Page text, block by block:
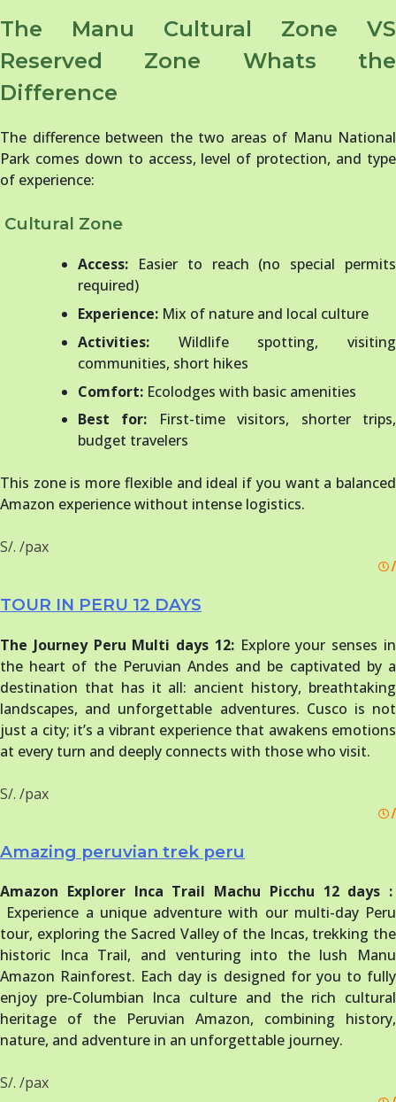
The Manu Cultural Zone VS
Reserved Zone Whats the
Difference
The difference between the two areas of Manu National
Park comes down to access, level of protection, and type
of experience:
Cultural Zone
Access: Easier to reach (no special permits
required)
Experience: Mix of nature and local culture
Activities: Wildlife spotting, visiting
communities, short hikes
Comfort: Ecolodges with basic amenities
Best for: First-time visitors, shorter trips,
budget travelers
This zone is more flexible and ideal if you want a balanced
Amazon experience without intense logistics.
S/. /pax
/
TOUR IN PERU 12 DAYS
The Journey Peru Multi days 12:Explore your senses in
the heart of the Peruvian Andes and be captivated by a
destination that has it all: ancient history, breathtaking
landscapes, and unforgettable adventures. Cusco is not
just a city; it’s a vibrant experience that awakens emotions
at every turn and deeply connects with those who visit.
S/. /pax
/
Amazing peruvian trek peru
Amazon Explorer Inca Trail Machu Picchu 12 days :
Experience a unique adventure with our multi-day Peru
tour, exploring the Sacred Valley of the Incas, trekking the
historic Inca Trail, and venturing into the lush Manu
Amazon Rainforest. Each day is designed for you to fully
enjoy pre-Columbian Inca culture and the rich cultural
heritage of the Peruvian Amazon, combining history,
nature, and adventure in an unforgettable journey.
S/. /pax